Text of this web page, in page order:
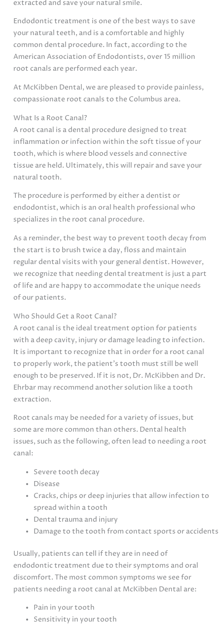
extracted and save your natural smile.
Endodontic treatment is one of the best ways to save
your natural teeth, and is a comfortable and highly
common dental procedure. In fact, according to the
American Association of Endodontists, over 15 million
root canals are performed each year.
At McKibben Dental, we are pleased to provide painless,
compassionate root canals to the Columbus area.
What Is a Root Canal?
A root canal is a dental procedure designed to treat
inflammation or infection within the soft tissue of your
tooth, which is where blood vessels and connective
tissue are held. Ultimately, this will repair and save your
natural tooth.
The procedure is performed by either a dentist or
endodontist, which is an oral health professional who
specializes in the root canal procedure.
As a reminder, the best way to prevent tooth decay from
the start is to brush twice a day, floss and maintain
regular dental visits with your general dentist. However,
we recognize that needing dental treatment is just a part
of life and are happy to accommodate the unique needs
of our patients.
Who Should Get a Root Canal?
A root canal is the ideal treatment option for patients
with a deep cavity, injury or damage leading to infection.
It is important to recognize that in order for a root canal
to properly work, the patient’s tooth must still be well
enough to be preserved. If it is not, Dr. McKibben and Dr.
Ehrbar may recommend another solution like a tooth
extraction.
Root canals may be needed for a variety of issues, but
some are more common than others. Dental health
issues, such as the following, often lead to needing a root
canal:
Severe tooth decay
Disease
Cracks, chips or deep injuries that allow infection to
spread within a tooth
Dental trauma and injury
Damage to the tooth from contact sports or accidents
Usually, patients can tell if they are in need of
endodontic treatment due to their symptoms and oral
discomfort. The most common symptoms we see for
patients needing a root canal at McKibben Dental are:
Pain in your tooth
Sensitivity in your tooth